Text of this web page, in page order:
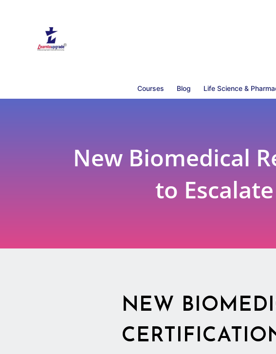
Courses Blog Life Science &
New Biomedical
to
NEW